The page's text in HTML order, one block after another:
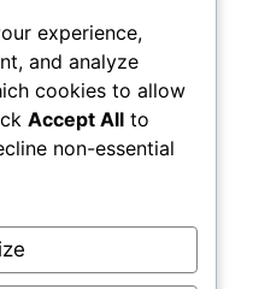
experience,
and analyze
cookies to allow
Accept All to
non-essential